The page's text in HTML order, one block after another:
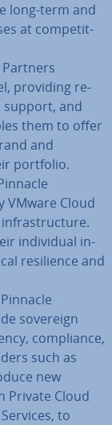
long-term and
at com­pet­it­
Partners
providing re­
support, and
them to offer
and
portfolio.
VMware Cloud
in­fra­struc­ture.
in­di­vidu­al in­
re­si­li­ence and
sovereign
com­pli­ance,
such as
new
Private Cloud
to